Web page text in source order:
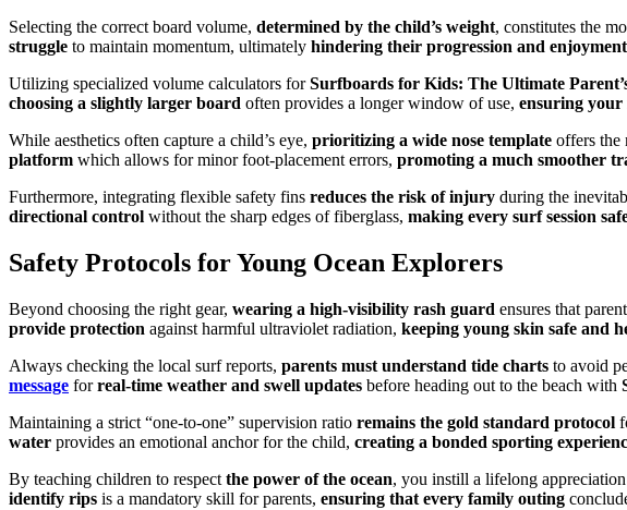
Selecting the correct board volume, determined by the child’s weight, constitutes the
struggle to maintain momentum, ultimately hindering their progression and enjoyment
Utilizing specialized volume calculators forSurfboards for Kids: The Ultimate
choosing a slightly larger board often provides a longer window of use, ensuring your
While aesthetics often capture a child’s eye, prioritizing a wide nose template offers the
platform which allows for minor foot-placement errors, promoting a much smoother
Furthermore, integrating flexible safety fins reduces the risk of injury during the
directional control without the sharp edges of fiberglass, making every surf session
Safety Protocols for Young Ocean Explorers
Beyond choosing the right gear, wearing a high-visibility rash guard ensures that
provide protection against harmful ultraviolet radiation, keeping young skin safe and
Always checking the local surf reports, parents must understand tide charts to avoid
message forreal-time weather and swell updates before heading out to the beach with
Maintaining a strict “one-to-one” supervision ratio remains the gold standard protocol
water provides an emotional anchor for the child, creating a bonded sporting
By teaching children to respect the power of the ocean, you instill a lifelong
identify rips is a mandatory skill for parents, ensuring that every family outing